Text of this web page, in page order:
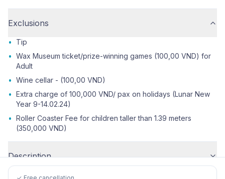
Exclusions
•
Tip
• Wax Museum ticket/prize-winning games (100,00 VND) for
Adult
• Wine cellar - (100,00 VND)
• Extra charge of 100,000 VND/ pax on holidays (Lunar New
Year 9-14.02.24)
• Roller Coaster Fee for children taller than 1.39 meters
(350,000 VND)
Description